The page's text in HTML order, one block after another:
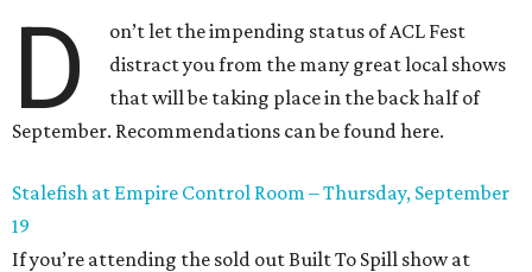
D
on’t let the impending status of ACL Fest
distract you from the many great local shows
that will be taking place in the back half of
September. Recommendations can be found here.
Stalefish at Empire Control Room – Thursday, September
19
If you’re attending the sold out Built To Spill show at